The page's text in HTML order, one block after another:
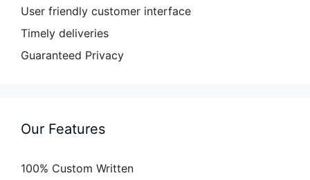
User friendly customer interface
Timely deliveries
Guaranteed Privacy
Our Features
100% Custom Written